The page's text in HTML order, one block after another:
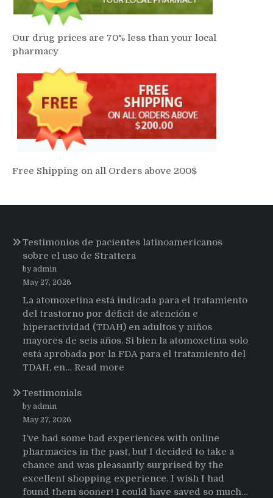
Our drug prices are 70% less than your local
pharmacy
Free Shipping on all Orders above 200$
Testimonios de pacientes latinoamericanos
sobre el uso de Strattera
by admin
May 27, 2026
La atomoxetina está indicada para el tratamiento
del trastorno por déficit de atención e
hiperactividad (TDAH) en adultos y niños
mayores de seis años. Si bien la atomoxetina solo
está aprobada por la FDA para el tratamiento del
TDAH, en… Read more
sobre
el
uso
de
Strattera
Testimonials
by admin
May 27, 2026
I’ve had some bad experiences with online
pharmacies in the past, but I decided to take a
chance and was pleasantly surprised by the
excellent shopping experience. I wish I had
found them sooner! I could have saved so much…